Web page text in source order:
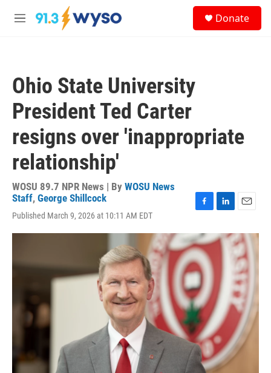
Skip to main content
M
Donate
Ohio State University
President Ted Carter
resigns over 'inappropriate
relationship'
WOSU 89.7 NPR News | By WOSU News
Staff, George Shillcock
Published March 9, 2026 at 10:11 AM EDT
c
e
b
o
k
n
k
n
a
i
l